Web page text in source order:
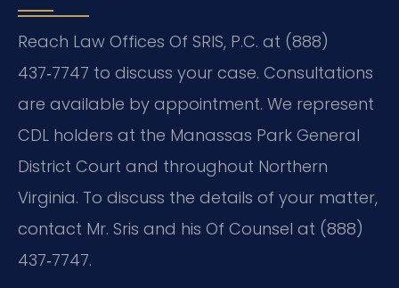
Reach Law Offices Of SRIS, P.C. at (888)
437‑7747 to discuss your case. Consultations
are available by appointment. We represent
CDL holders at the Manassas Park General
District Court and throughout Northern
Virginia. To discuss the details of your matter,
contact Mr. Sris and his Of Counsel at (888)
437‑7747.